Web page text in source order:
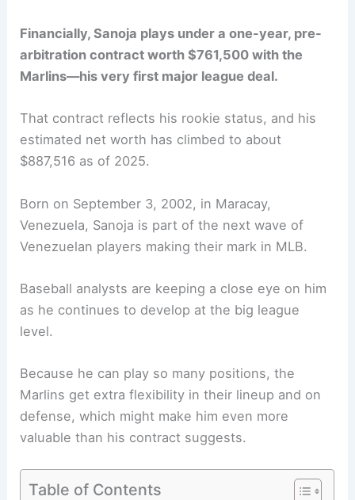
Financially, Sanoja plays under a one-year, pre-
arbitration contract worth $761,500 with the
Marlins—his very first major league deal.
That contract reflects his rookie status, and his
estimated net worth has climbed to about
$887,516 as of 2025.
Born on September 3, 2002, in Maracay,
Venezuela, Sanoja is part of the next wave of
Venezuelan players making their mark in MLB.
Baseball analysts are keeping a close eye on him
as he continues to develop at the big league
level.
Because he can play so many positions, the
Marlins get extra flexibility in their lineup and on
defense, which might make him even more
valuable than his contract suggests.
Table of Contents